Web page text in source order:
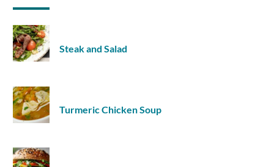
Steak and Salad
Turmeric Chicken Soup